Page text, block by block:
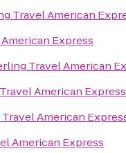
Travel American
Express
Travel American
American Express
American
American Express